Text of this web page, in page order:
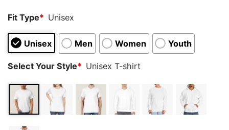
Fit Type* Unisex
Unisex Men Women Youth
Select Your Style* Unisex T-shirt